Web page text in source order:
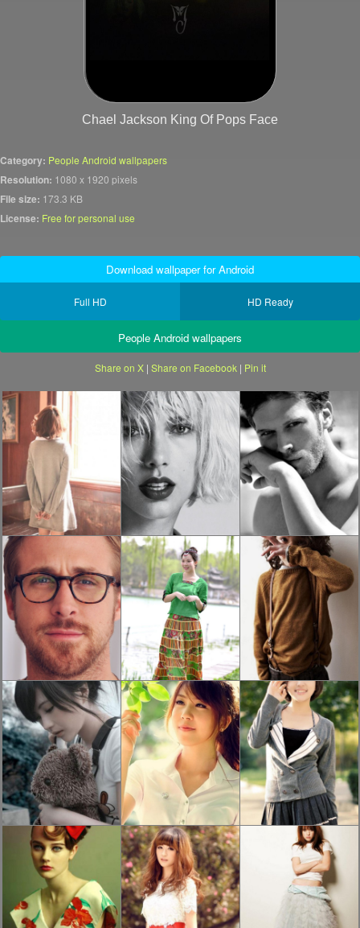
Chael Jackson King Of Pops Face
Category: People Android wallpapers
Resolution: 1080 x 1920 pixels
File size: 173.3 KB
License: Free for personal use
Download wallpaper for Android
Full HD HD Ready
People Android wallpapers
Share on X| Share on Facebook| Pin it